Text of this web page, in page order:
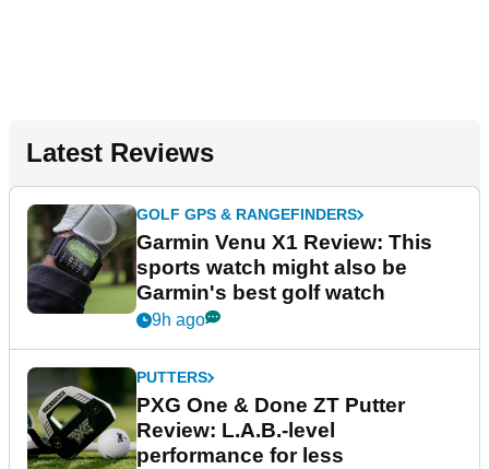
Latest Reviews
GOLF GPS & RANGEFINDERS
Garmin Venu X1 Review: This
sports watch might also be
Garmin's best golf watch
9h ago
PUTTERS
PXG One & Done ZT Putter
Review: L.A.B.-level
performance for less